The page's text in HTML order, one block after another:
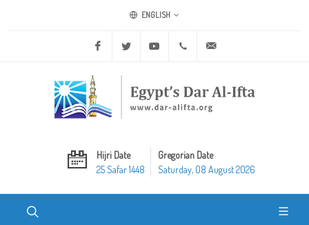
ENGLISH
Facebook Twitter Youtube +20 2 25970400
Hijri Date
25 Safar 1448
Gregorian Date
Saturday, 08 August 2026